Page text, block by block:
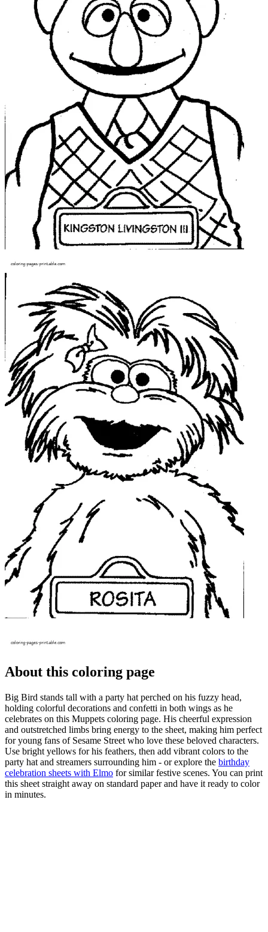
About this coloring page
Big Bird stands tall with a party hat perched on his fuzzy head,
holding colorful decorations and confetti in both wings as he
celebrates on this Muppets coloring page. His cheerful expression
and outstretched limbs bring energy to the sheet, making him perfect
for young fans of Sesame Street who love these beloved characters.
Use bright yellows for his feathers, then add vibrant colors to the
party hat and streamers surrounding him - or explore the birthday
celebration sheets with Elmo for similar festive scenes. You can print
this sheet straight away on standard paper and have it ready to color
in minutes.